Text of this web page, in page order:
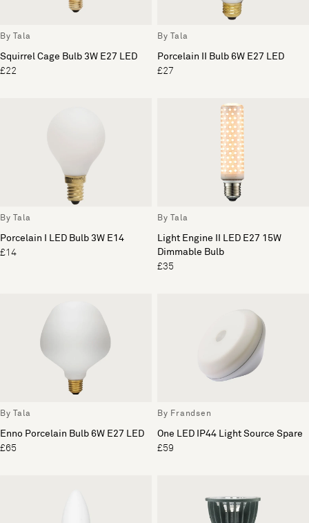
By Tala
Squirrel Cage Bulb 3W E27 LED
£22
By Tala
Porcelain II Bulb 6W E27 LED
£27
By Tala
Porcelain I LED Bulb 3W E14
£14
By Tala
Light Engine II LED E27 15W
Dimmable Bulb
£35
By Tala
Enno Porcelain Bulb 6W E27 LED
£65
By Frandsen
One LED IP44 Light Source Spare
£59